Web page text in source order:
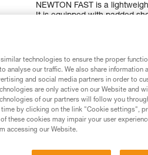
NEWTON FAST is a
It is equipped with padded
the harness to be donned
harness allows immediate
TOOLBAG pouch. Its textile
provide tremendous
Find a retailer
technologies to ensure the proper
analyse our traffic. We also share information
and social media partners in order to
are only active on our Website and
of our partners will follow you
by clicking on the link "Cookie settings",
these cookies may impair your user
accessing our Website.